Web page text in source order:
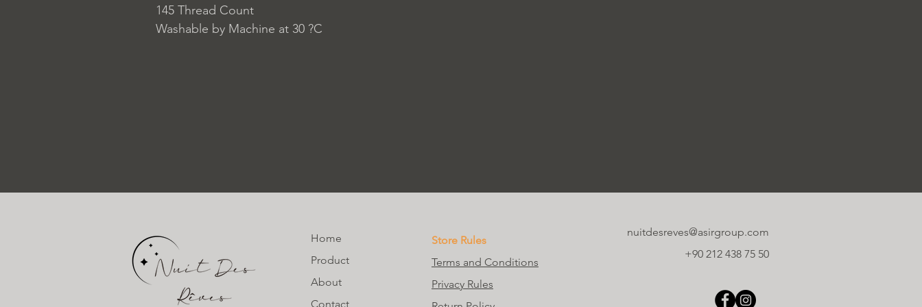
145 Thread Count
Washable by Machine at 30 ?C
Home
Product
About
Contact
Store Rules
Terms and Conditions
Privacy Rules
nuitdesreves@asirgroup.com
+90 212 438 75 50